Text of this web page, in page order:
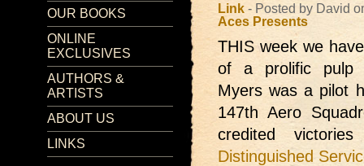
OUR BOOKS
ONLINE
EXCLUSIVES
AUTHORS &
ARTISTS
ABOUT US
LINKS
Link - Posted by David
Aces Presents
THIS week we
of a prolific pulp
Myers was a pilot
147th Aero
credited
Distinguished